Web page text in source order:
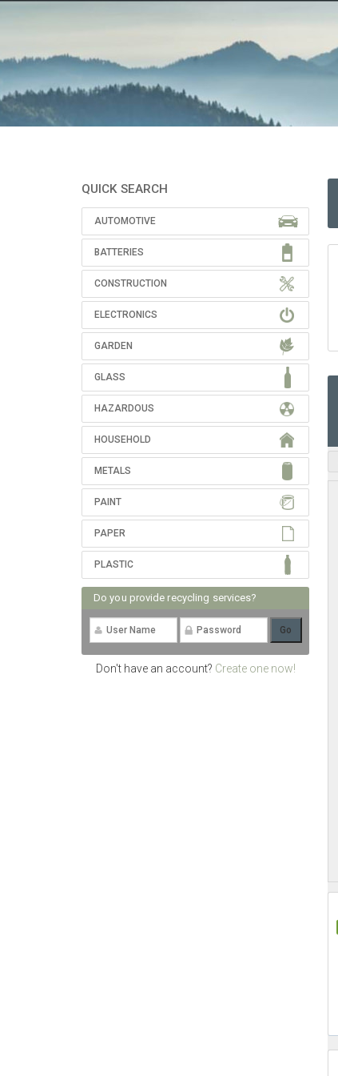
QUICK SEARCH
AUTOMOTIVE
BATTERIES
CONSTRUCTION
ELECTRONICS
GARDEN
GLASS
HAZARDOUS
HOUSEHOLD
METALS
PAINT
PAPER
PLASTIC
Do you provide recycling services?
Don't have an account? Create one now!